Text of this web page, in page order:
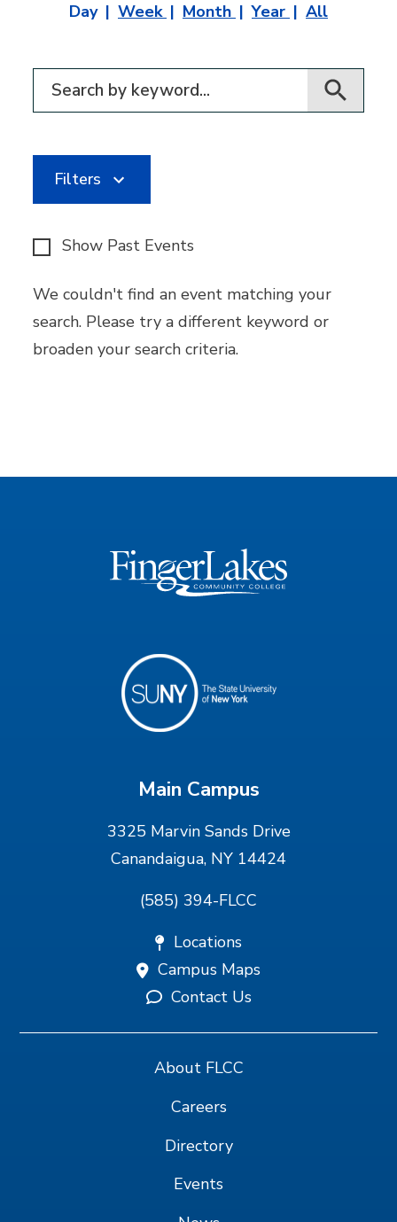
Day Week Month Year All
Filter for events
Filters
Show Past Events
We couldn't find an event matching your
search. Please try a different keyword or
broaden your search criteria.
Main Campus
3325 Marvin Sands Drive
Canandaigua, NY 14424
(585) 394-FLCC
Locations
Campus Maps
Contact Us
About FLCC
Careers
Directory
Events